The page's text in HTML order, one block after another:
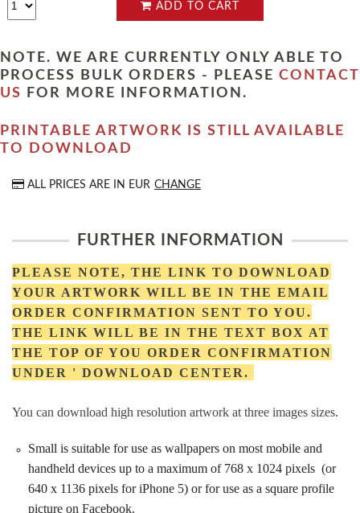
ADD TO CART
NOTE. WE ARE CURRENTLY ONLY ABLE TO
PROCESS BULK ORDERS - PLEASE CONTACT
US
FOR MORE INFORMATION.
PRINTABLE ARTWORK IS STILL AVAILABLE
TO DOWNLOAD
ALL PRICES ARE IN EUR CHANGE
FURTHER INFORMATION
PLEASE NOTE, THE LINK TO DOWNLOAD
YOUR ARTWORK WILL BE IN THE EMAIL
ORDER CONFIRMATION SENT TO YOU.
THE LINK WILL BE IN THE TEXT BOX AT
THE TOP OF YOU ORDER CONFIRMATION
UNDER ' DOWNLOAD CENTER.
You can download high resolution artwork at three images sizes.
Small is suitable for use as wallpapers on most mobile and
handheld devices up to a maximum of 768 x 1024 pixels (or
640 x 1136 pixels for iPhone 5) or for use as a square profile
picture on Facebook.